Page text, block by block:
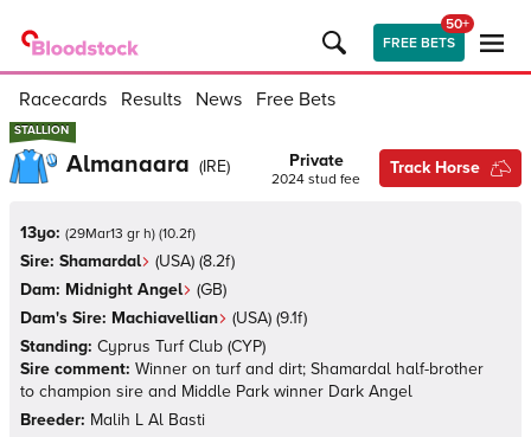
FREE BETS
50+
Racecards Results News Free Bets
STALLION
STALLION
Almanaara (IRE) Private
2024 stud fee
Track Horse
13yo: (29Mar13 gr h) (10.2f)
Sire: Shamardal (USA) (8.2f)
Dam: Midnight Angel (GB)
Dam's Sire: Machiavellian (USA) (9.1f)
Standing: Cyprus Turf Club (CYP)
Sire comment: Winner on turf and dirt; Shamardal half-brother
to champion sire and Middle Park winner Dark Angel
Breeder: Malih L Al Basti